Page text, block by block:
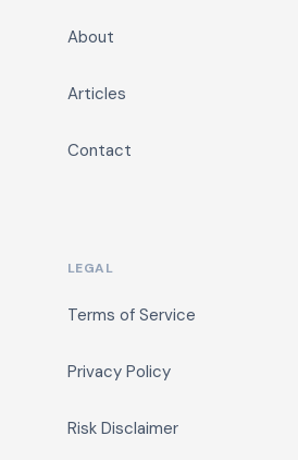
About
Articles
Contact
LEGAL
Terms of Service
Privacy Policy
Risk Disclaimer